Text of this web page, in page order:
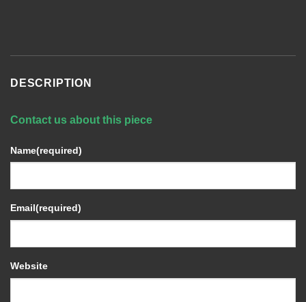
DESCRIPTION
Contact us about this piece
Name(required)
Email(required)
Website